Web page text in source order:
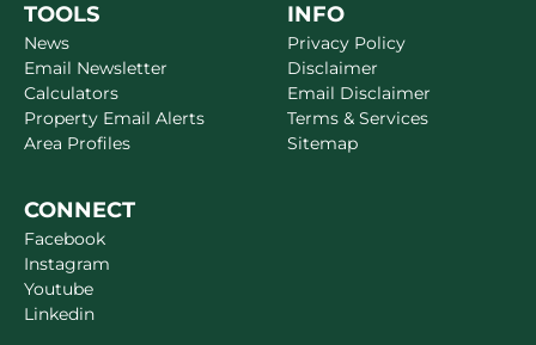
TOOLS
News
Email Newsletter
Calculators
Property Email Alerts
Area Profiles
INFO
Privacy Policy
Disclaimer
Email Disclaimer
Terms & Services
Sitemap
CONNECT
Facebook
Instagram
Youtube
Linkedin